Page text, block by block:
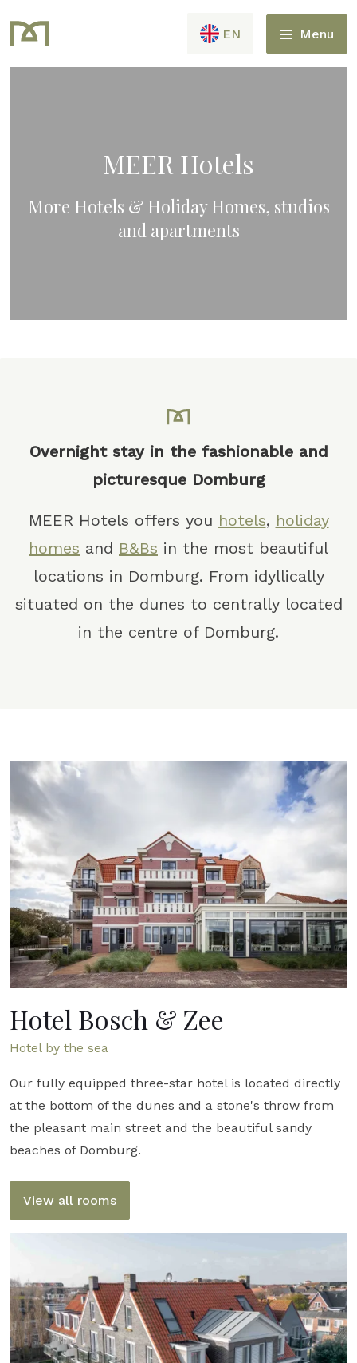
Menu
EN
MEER Hotels
More Hotels & Holiday Homes, studios
and apartments
Overnight stay in the fashionable and
picturesque Domburg
MEER Hotels offers you hotels, holiday
homes and B&Bs in the most beautiful
locations in Domburg. From idyllically
situated on the dunes to centrally located
in the centre of Domburg.
Hotel Bosch & Zee
Hotel by the sea
Our fully equipped three-star hotel is located directly
at the bottom of the dunes and a stone's throw from
the pleasant main street and the beautiful sandy
beaches of Domburg.
View all rooms